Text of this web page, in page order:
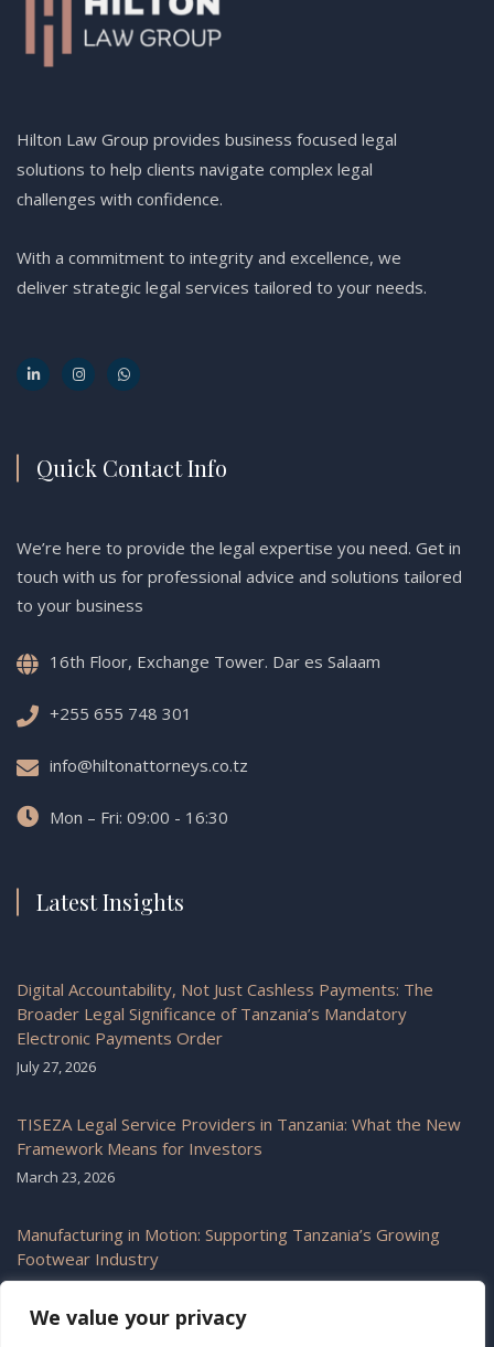
We value your privacy
Hilton Law Group provides business focused legal
solutions to help clients navigate complex legal
challenges with confidence.
With a commitment to integrity and excellence, we
deliver strategic legal services tailored to your needs.
Quick Contact Info
We’re here to provide the legal expertise you need. Get in
touch with us for professional advice and solutions tailored
to your business
16th Floor, Exchange Tower. Dar es Salaam
+255 655 748 301
info@hiltonattorneys.co.tz
Mon – Fri: 09:00 - 16:30
Latest Insights
Digital Accountability, Not Just Cashless Payments: The
Broader Legal Significance of Tanzania’s Mandatory
Electronic Payments Order
July 27, 2026
TISEZA Legal Service Providers in Tanzania: What the New
Framework Means for Investors
March 23, 2026
Manufacturing in Motion: Supporting Tanzania’s Growing
Footwear Industry
February 6, 2026